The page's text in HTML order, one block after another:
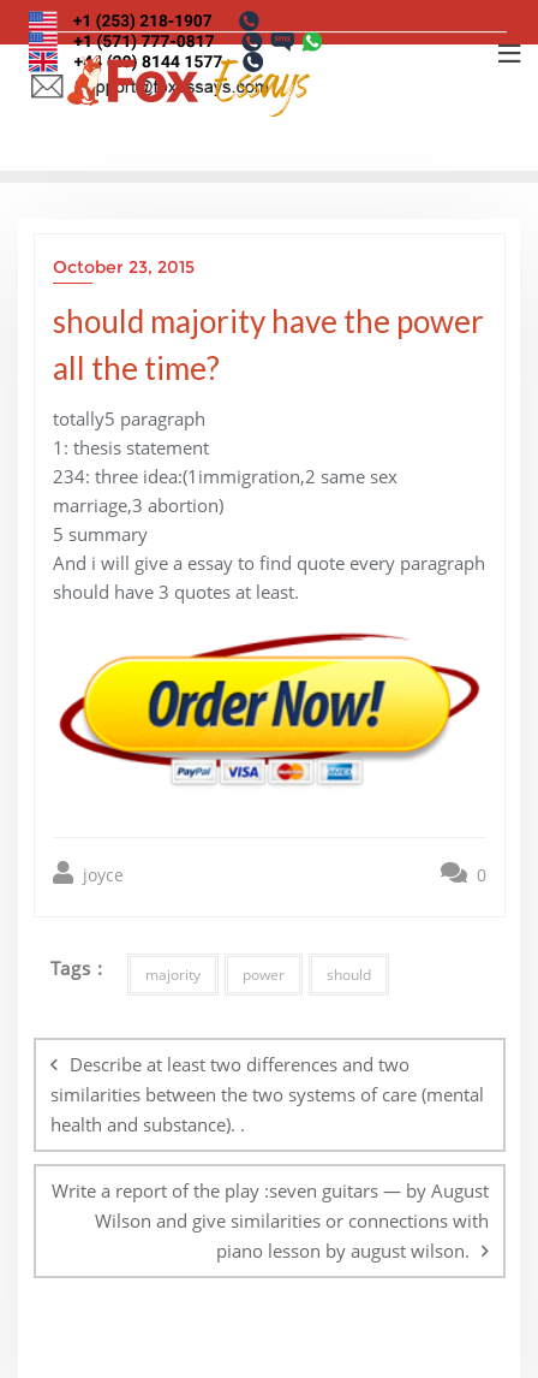
Skip
to
content
October 23, 2015
should majority have the power
all the time?
totally5 paragraph
1: thesis statement
234: three idea:(1immigration,2 same sex
marriage,3 abortion)
5 summary
And i will give a essay to find quote every paragraph
should have 3 quotes at least.
joyce 0
Tags : majority power should
navigation
Describe at least two differences and two
similarities between the two systems of care (mental
health and substance). .
Write a report of the play :seven guitars — by August
Wilson and give similarities or connections with
piano lesson by august wilson.